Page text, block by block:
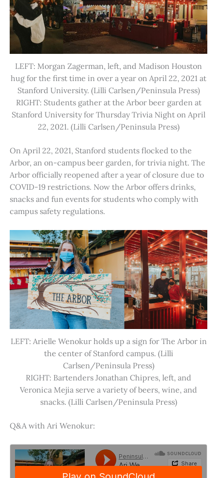
LEFT: Morgan Zagerman, left, and Madison Houston
hug for the first time in over a year on April 22, 2021 at
Stanford University. (Lilli Carlsen/Peninsula Press)
RIGHT: Students gather at the Arbor beer garden at
Stanford University for Thursday Trivia Night on April
22, 2021. (Lilli Carlsen/Peninsula Press)
On April 22, 2021, Stanford students flocked to the
Arbor, an on-campus beer garden, for trivia night. The
Arbor officially reopened after a year of closure due to
COVID-19 restrictions. Now the Arbor offers drinks,
snacks and fun events for students who comply with
campus safety regulations.
LEFT: Arielle Wenokur holds up a sign for The Arbor in
the center of Stanford campus. (Lilli
Carlsen/Peninsula Press)
RIGHT: Bartenders Jonathan Chipres, left, and
Veronica Mejia serve a variety of beers, wine, and
snacks. (Lilli Carlsen/Peninsula Press)
Q&A with Ari Wenokur: